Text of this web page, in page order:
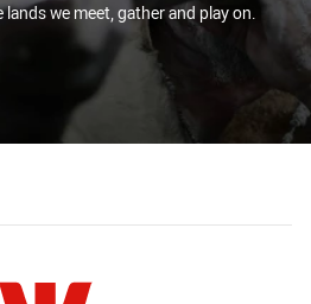
we meet, gather and play on.